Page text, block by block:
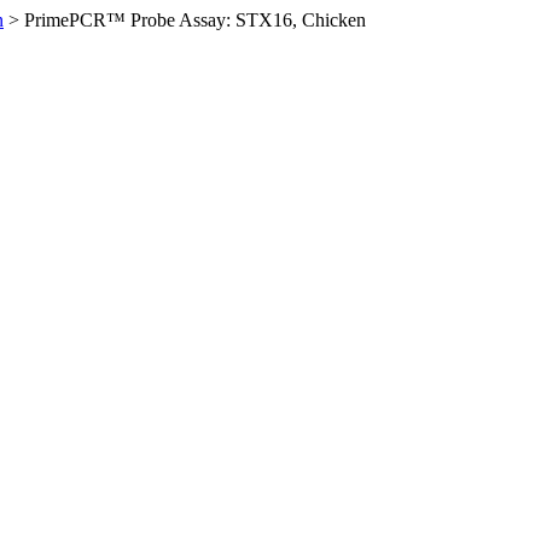
> PrimePCR™ Probe Assay: STX16, Chicken